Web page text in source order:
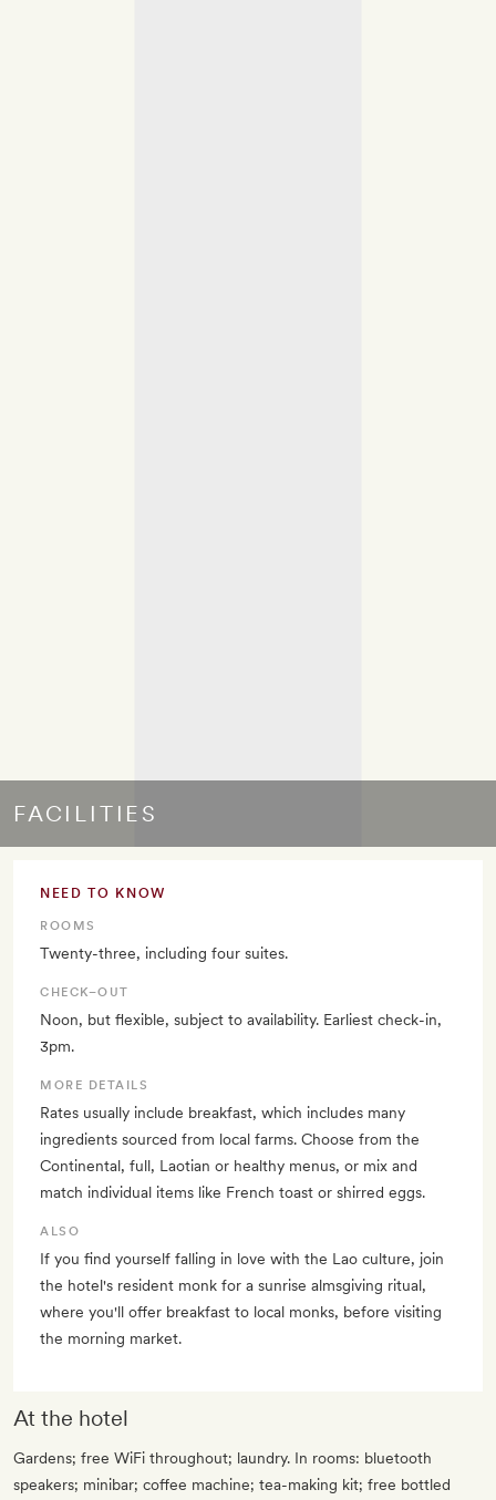
FACILITIES
NEED TO KNOW
ROOMS
Twenty-three, including four suites.
CHECK–OUT
Noon, but flexible, subject to availability. Earliest check-in,
3pm.
MORE DETAILS
Rates usually include breakfast, which includes many
ingredients sourced from local farms. Choose from the
Continental, full, Laotian or healthy menus, or mix and
match individual items like French toast or shirred eggs.
ALSO
If you find yourself falling in love with the Lao culture, join
the hotel's resident monk for a sunrise almsgiving ritual,
where you'll offer breakfast to local monks, before visiting
the morning market.
At the hotel
Gardens; free WiFi throughout; laundry. In rooms: bluetooth
speakers; minibar; coffee machine; tea-making kit; free bottled